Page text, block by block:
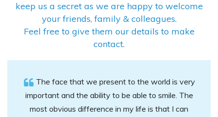
keep us a secret as we are happy to welcome
your friends, family & colleagues.
Feel free to give them our details to make
contact.
The face that we present to the world is very
important and the ability to be able to smile. The
most obvious difference in my life is that I can